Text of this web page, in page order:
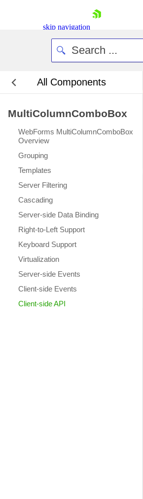
skip navigation
Request Trial
All Components
MultiColumnComboBox
WebForms MultiColumnComboBox
Overview
Grouping
Templates
Server Filtering
Cascading
Server-side Data Binding
Right-to-Left Support
Keyboard Support
Virtualization
Server-side Events
Client-side Events
Client-side API